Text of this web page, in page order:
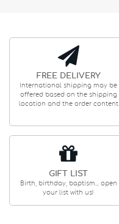
FREE DELIVERY
International shipping may be
offered based on the shipping
location and the order content
GIFT LIST
Birth, birthday, baptism... open
your list with us!